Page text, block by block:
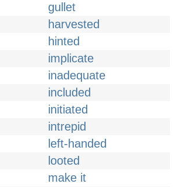
gullet
harvested
hinted
implicate
inadequate
included
initiated
intrepid
left-handed
looted
make it